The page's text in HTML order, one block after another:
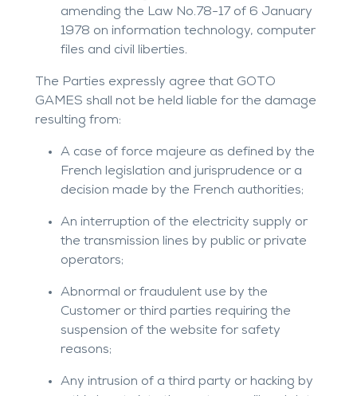
amending the Law No.78-17 of 6 January
1978 on information technology, computer
files and civil liberties.
The Parties expressly agree that GOTO
GAMES shall not be held liable for the damage
resulting from:
A case of force majeure as defined by the
French legislation and jurisprudence or a
decision made by the French authorities;
An interruption of the electricity supply or
the transmission lines by public or private
operators;
Abnormal or fraudulent use by the
Customer or third parties requiring the
suspension of the website for safety
reasons;
Any intrusion of a third party or hacking by